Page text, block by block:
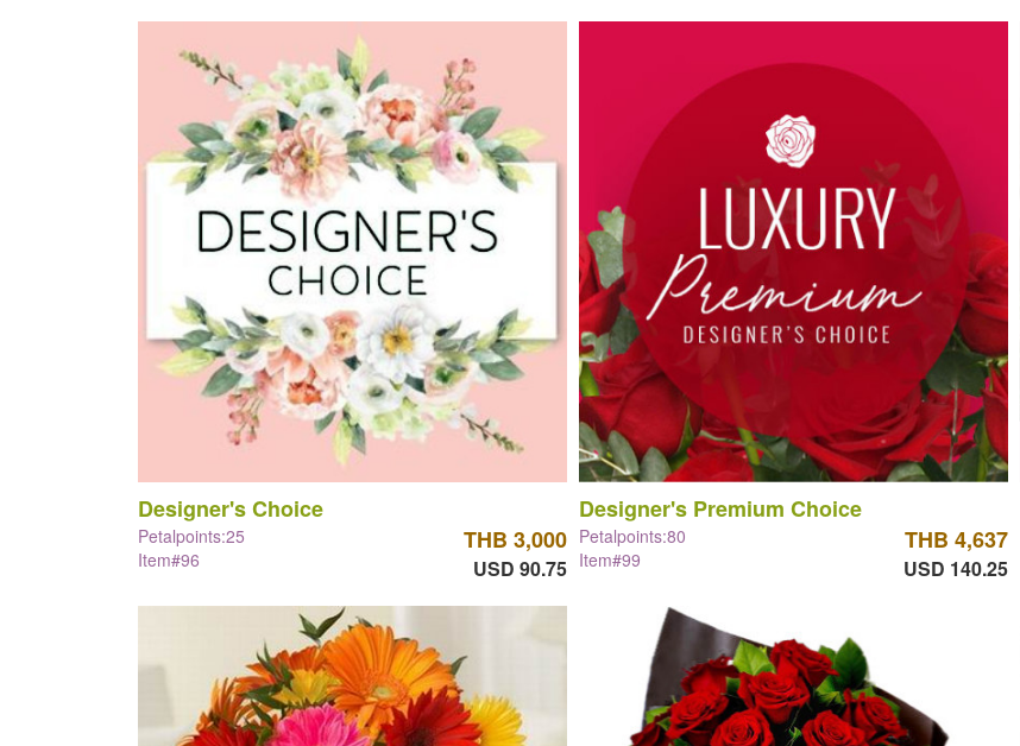
Designer's Choice
Petalpoints:25
Item#96
THB 3,000
USD 90.75
Designer's Premium Choice
Petalpoints:80
Item#99
THB 4,637
USD 140.25